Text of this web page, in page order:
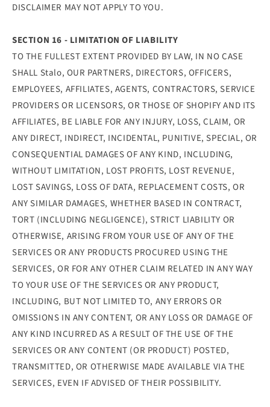
DISCLAIMER MAY NOT APPLY TO YOU.
SECTION 16 - LIMITATION OF LIABILITY
TO THE FULLEST EXTENT PROVIDED BY LAW, IN NO CASE
SHALL Stalo, OUR PARTNERS, DIRECTORS, OFFICERS,
EMPLOYEES, AFFILIATES, AGENTS, CONTRACTORS, SERVICE
PROVIDERS OR LICENSORS, OR THOSE OF SHOPIFY AND ITS
AFFILIATES, BE LIABLE FOR ANY INJURY, LOSS, CLAIM, OR
ANY DIRECT, INDIRECT, INCIDENTAL, PUNITIVE, SPECIAL, OR
CONSEQUENTIAL DAMAGES OF ANY KIND, INCLUDING,
WITHOUT LIMITATION, LOST PROFITS, LOST REVENUE,
LOST SAVINGS, LOSS OF DATA, REPLACEMENT COSTS, OR
ANY SIMILAR DAMAGES, WHETHER BASED IN CONTRACT,
TORT (INCLUDING NEGLIGENCE), STRICT LIABILITY OR
OTHERWISE, ARISING FROM YOUR USE OF ANY OF THE
SERVICES OR ANY PRODUCTS PROCURED USING THE
SERVICES, OR FOR ANY OTHER CLAIM RELATED IN ANY WAY
TO YOUR USE OF THE SERVICES OR ANY PRODUCT,
INCLUDING, BUT NOT LIMITED TO, ANY ERRORS OR
OMISSIONS IN ANY CONTENT, OR ANY LOSS OR DAMAGE OF
ANY KIND INCURRED AS A RESULT OF THE USE OF THE
SERVICES OR ANY CONTENT (OR PRODUCT) POSTED,
TRANSMITTED, OR OTHERWISE MADE AVAILABLE VIA THE
SERVICES, EVEN IF ADVISED OF THEIR POSSIBILITY.